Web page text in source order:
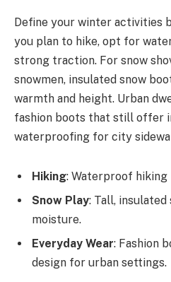
Define your winter activities
you plan to hike, opt for
strong traction. For snow
snowmen, insulated snow
warmth and height. Urban
fashion boots that still offer
waterproofing for city
Hiking: Waterproof
Snow Play: Tall,
moisture.
Everyday Wear: Fashion
design for urban settings.